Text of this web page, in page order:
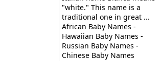
"white." This name is a
traditional one in great ...
African Baby Names -
Hawaiian Baby Names -
Russian Baby Names -
Chinese Baby Names